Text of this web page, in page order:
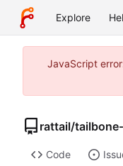
Explore
JavaScript
rattail/
Code